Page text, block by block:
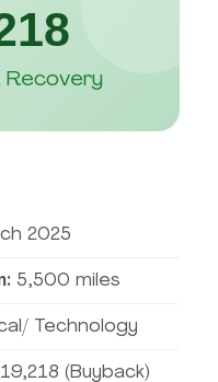
Recovery
2025
5,500 miles
Technology
(Buyback)